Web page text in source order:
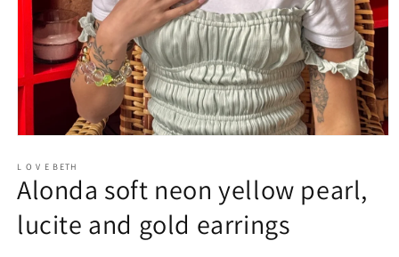
1
in
modal
L O V E BETH
Alonda soft neon yellow pearl,
lucite and gold earrings